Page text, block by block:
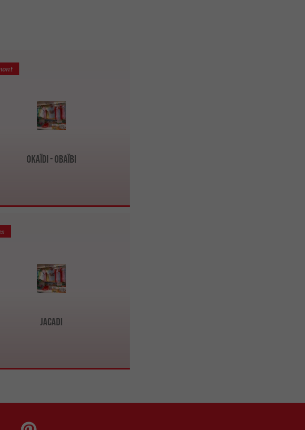
Okaïdi - Obaïbi
Jacadi